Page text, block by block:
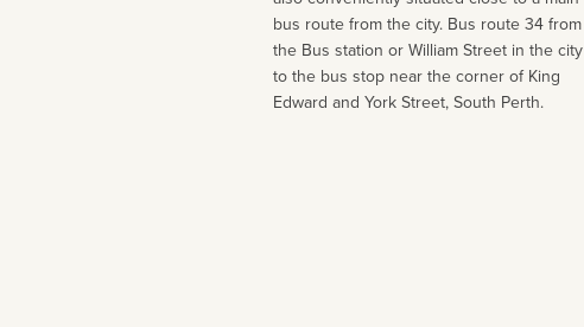
bus route from the city. Bus route 34 from
the Bus station or William Street in the city
to the bus stop near the corner of King
Edward and York Street, South Perth.